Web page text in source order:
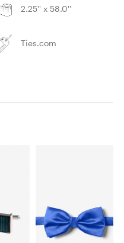
2.25'' x 58.0''
Ties.com